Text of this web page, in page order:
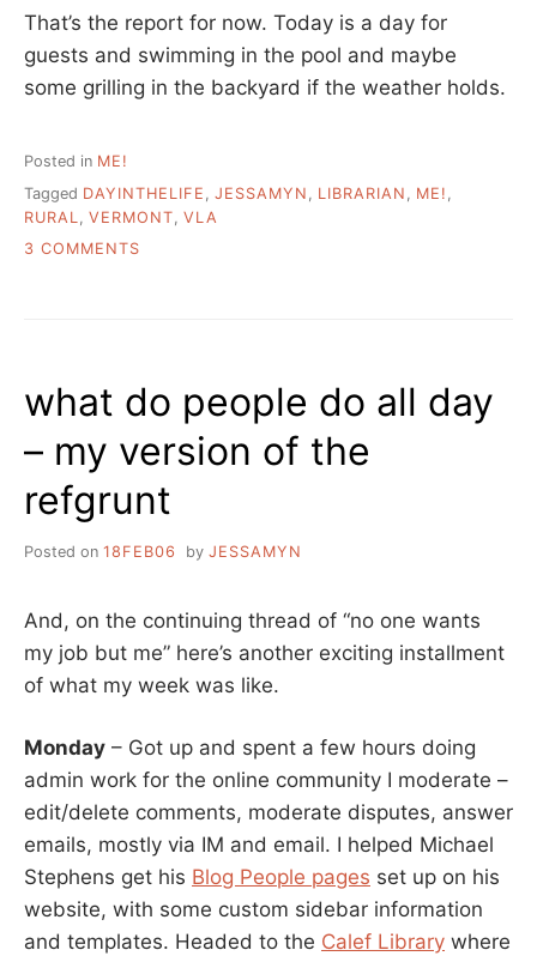
That’s the report for now. Today is a day for
guests and swimming in the pool and maybe
some grilling in the backyard if the weather holds.
Posted in ME!
Tagged DAYINTHELIFE JESSAMYN LIBRARIAN ME!
RURAL
VERMONT VLA
3 COMMENTS
AUGUST
EDITION
what do people do all day
– my version of the
refgrunt
Posted on 18FEB06 by JESSAMYN
And, on the continuing thread of “no one wants
my job but me” here’s another exciting installment
of what my week was like.
Monday – Got up and spent a few hours doing
admin work for the online community I moderate –
edit/delete comments, moderate disputes, answer
emails, mostly via IM and email. I helped Michael
Stephens get his Blog People pages set up on his
website, with some custom sidebar information
and templates. Headed to the Calef Library where